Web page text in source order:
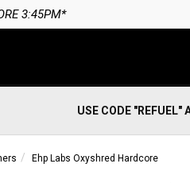
3:45PM*
USE CODE "REFUEL"
Ehp Labs Oxyshred Hardcore